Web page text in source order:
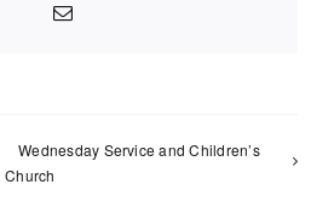
Email
Wednesday Service and Children’s
Church